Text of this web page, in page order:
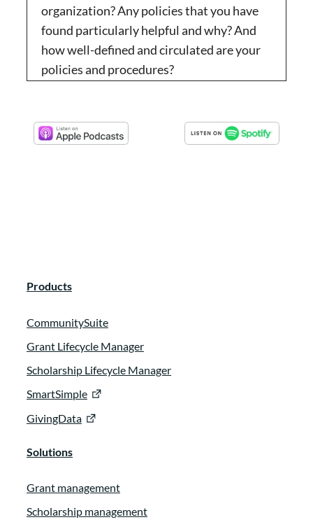
organization? Any policies that you have
found particularly helpful and why? And
how well-defined and circulated are your
policies and procedures?
So they get kind of walked through the
Okay. And we usually bring on between
two to five new board members every year.
N/A: 00:02:19
Older board members engaged because
when they’re doing their mentoring, it
Coastal Community Foundation in South
Products
CommunitySuite
Grant Lifecycle Manager
Scholarship Lifecycle Manager
SmartSimple
GivingData
Solutions
Grant management
Scholarship management